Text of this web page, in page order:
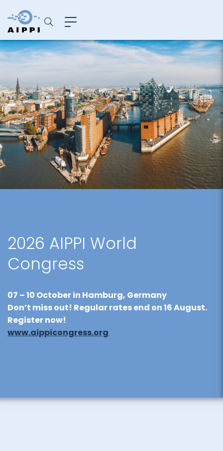
2026 AIPPI World
Congress
07 – 10 Octoberin Hamburg, Germany
Don’t miss out! Regular rates end on16 August.
Register now!
www.aippicongress.org